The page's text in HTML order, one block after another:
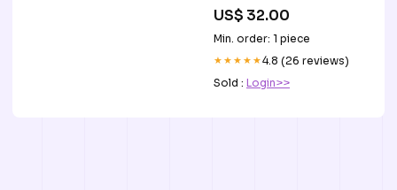
US$ 32.00
Min. order: 1 piece
★★★★★4.8 (26 reviews)
Sold : Login>>